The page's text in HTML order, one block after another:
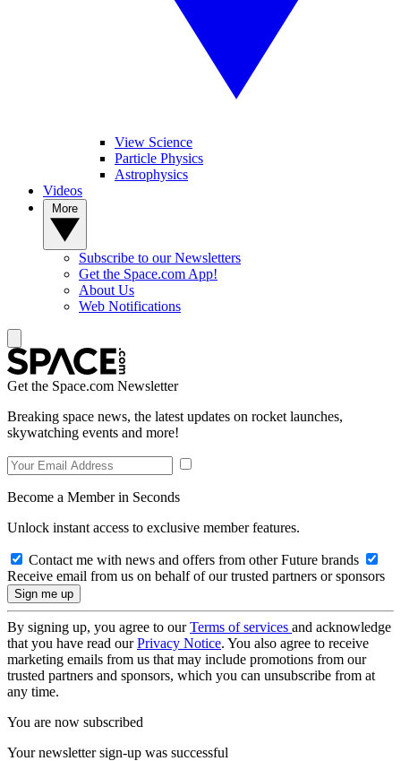
View Science
Particle Physics
Astrophysics
Videos
Subscribe to our Newsletters
Get the Space.com App!
About Us
Web Notifications
Get the Space.com Newsletter
Breaking space news, the latest updates on rocket launches,
skywatching events and more!
Become a Member in Seconds
Unlock instant access to exclusive member features.
Contact me with news and offers from other Future brands
Receive email from us on behalf of our trusted partners or sponsors
By signing up, you agree to ourTerms of services and acknowledge
that you have read ourPrivacy Notice. You also agree to receive
marketing emails from us that may include promotions from our
trusted partners and sponsors, which you can unsubscribe from at
any time.
You are now subscribed
Your newsletter sign-up was successful